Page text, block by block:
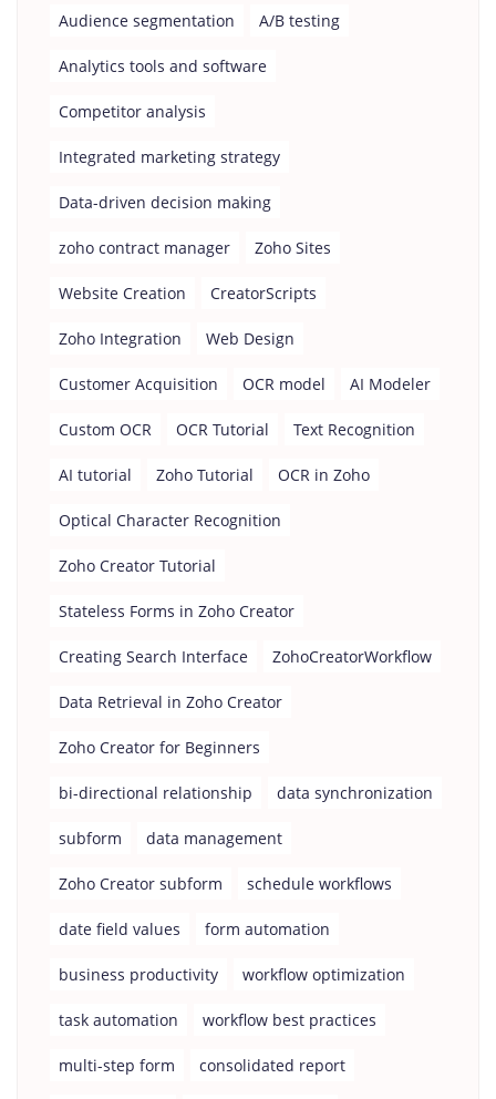
Audience segmentation A/B testing
Analytics tools and software
Competitor analysis
Integrated marketing strategy
Data-driven decision making
zoho contract manager Zoho Sites
Website Creation CreatorScripts
Zoho Integration Web Design
Customer Acquisition OCR model AI Modeler
Custom OCR OCR Tutorial Text Recognition
AI tutorial Zoho Tutorial OCR in Zoho
Optical Character Recognition
Zoho Creator Tutorial
Stateless Forms in Zoho Creator
Creating Search Interface ZohoCreatorWorkflow
Data Retrieval in Zoho Creator
Zoho Creator for Beginners
bi-directional relationship data synchronization
subform data management
Zoho Creator subform schedule workflows
date field values form automation
business productivity workflow optimization
task automation workflow best practices
multi-step form consolidated report